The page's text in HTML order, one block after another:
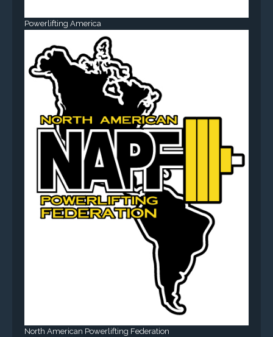
Powerlifting America
North American Powerlifting Federation